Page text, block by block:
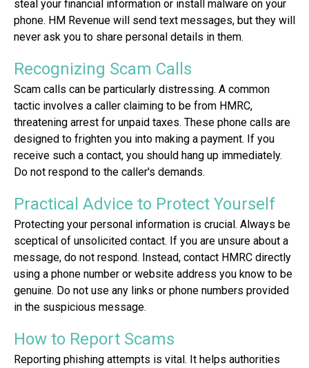
steal your financial information or install malware on your
phone. HM Revenue will send text messages, but they will
never ask you to share personal details in them.
Recognizing Scam Calls
Scam calls can be particularly distressing. A common
tactic involves a caller claiming to be from HMRC,
threatening arrest for unpaid taxes. These phone calls are
designed to frighten you into making a payment. If you
receive such a contact, you should hang up immediately.
Do not respond to the caller's demands.
Practical Advice to Protect Yourself
Protecting your personal information is crucial. Always be
sceptical of unsolicited contact. If you are unsure about a
message, do not respond. Instead, contact HMRC directly
using a phone number or website address you know to be
genuine. Do not use any links or phone numbers provided
in the suspicious message.
How to Report Scams
Reporting phishing attempts is vital. It helps authorities